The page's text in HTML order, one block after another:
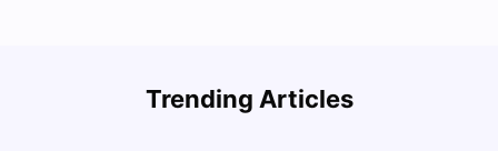
Trending Articles
Rankings, Scholarship & More